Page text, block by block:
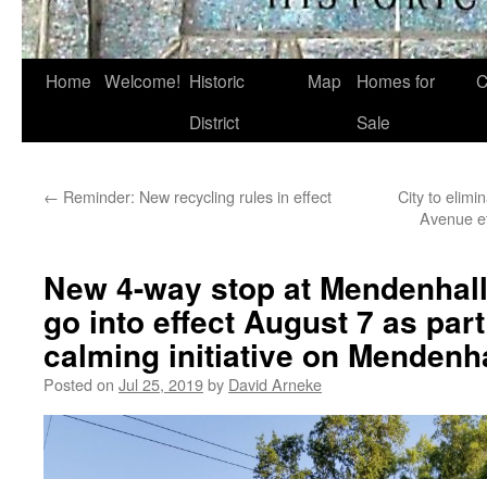
Skip
Home Welcome! Historic
District
Map
Homes for
Sale
← Reminder: New recycling rules in effect
City to
Avenue
New 4-way stop at
go into effect August 7 as
calming initiative on
Posted on Jul 25, 2019by David Arneke